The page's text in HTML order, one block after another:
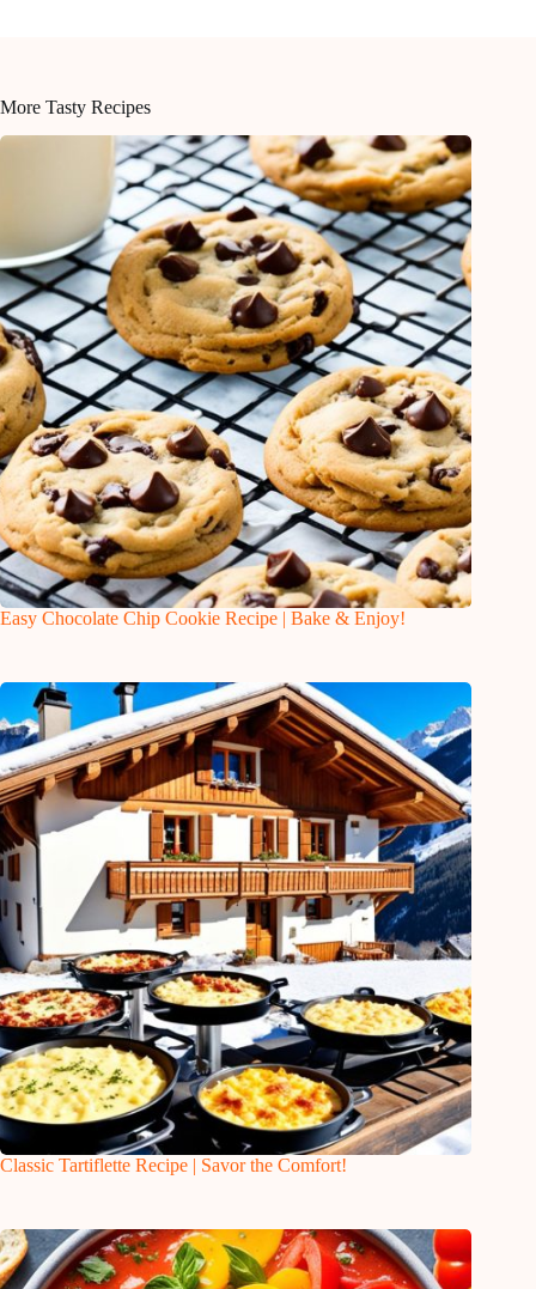
More Tasty Recipes
Easy Chocolate Chip Cookie Recipe | Bake & Enjoy!
Classic Tartiflette Recipe | Savor the Comfort!